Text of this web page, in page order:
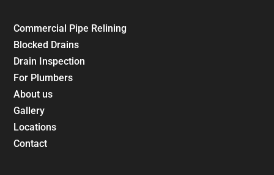
Commercial Pipe Relining
Blocked Drains
Drain Inspection
For Plumbers
About us
Gallery
Locations
Contact